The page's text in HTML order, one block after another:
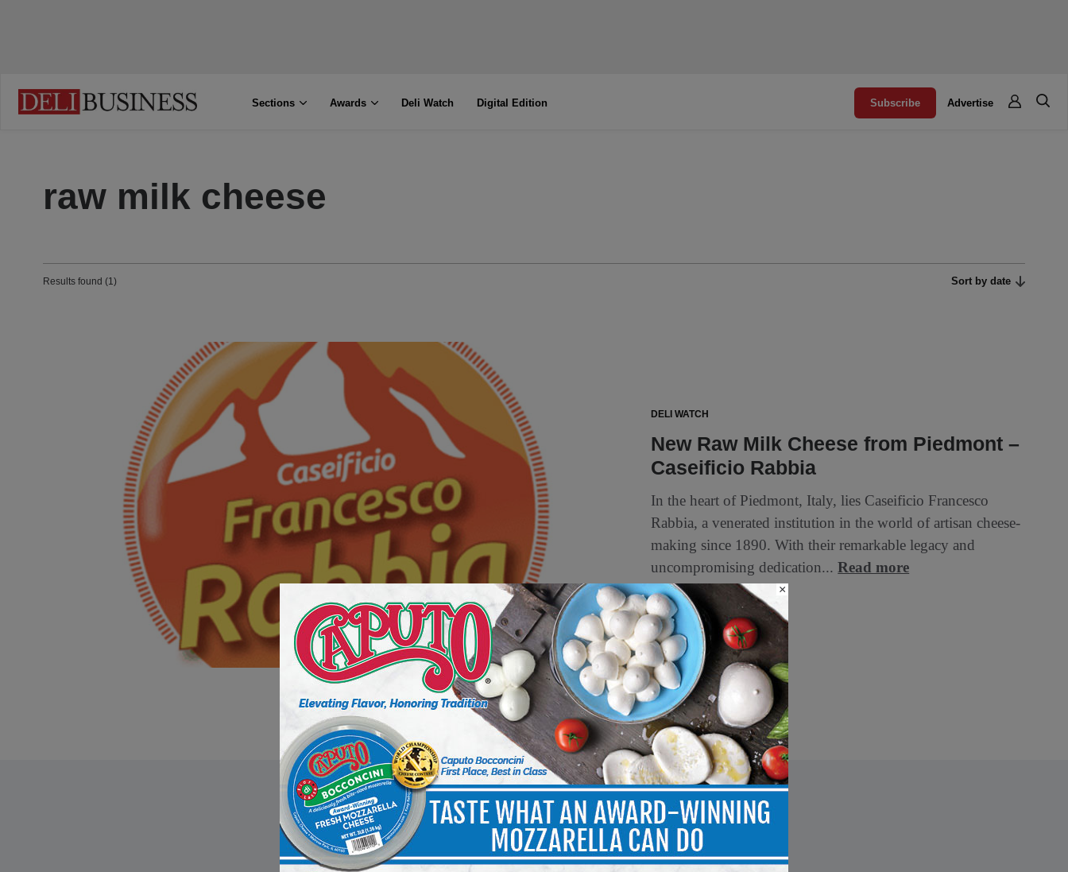
Sections Awards Deli Watch Digital Edition Subscribe Advertise
raw milk cheese
Results found (1) Sort by date
DELI WATCH
New Raw Milk Cheese from Piedmont –
Caseificio Rabbia
In the heart of Piedmont, Italy, lies Caseificio Francesco
Rabbia, a venerated institution in the world of artisan cheese-
making since 1890. With their remarkable legacy and
uncompromising dedication...Read more
1 min to read ×